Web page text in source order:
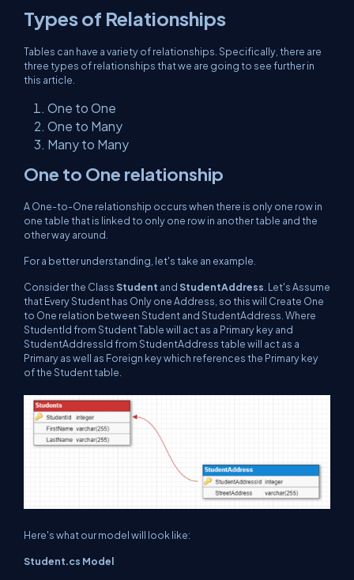
Types of Relationships
Tables can have a variety of relationships. Specifically, there are
three types of relationships that we are going to see further in
this article.
One to One
One to Many
Many to Many
One to One relationship
A One-to-One relationship occurs when there is only one row in
one table that is linked to only one row in another table and the
other way around.
For a better understanding, let's take an example.
Consider the ClassStudent andStudentAddress . Let's Assume
that Every Student has Only one Address, so this will Create One
to One relation between Student and StudentAddress. Where
StudentId from Student Table will act as a Primary key and
StudentAddressId from StudentAddress table will act as a
Primary as well as Foreign key which references the Primary key
of the Student table.
Here's what our model will look like:
Student.cs Model